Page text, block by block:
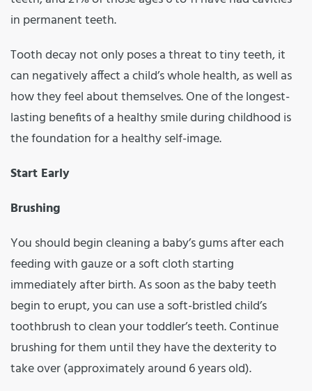
in permanent teeth.
Tooth decay not only poses a threat to tiny teeth, it
can negatively affect a child’s whole health, as well as
how they feel about themselves. One of the longest-
lasting benefits of a healthy smile during childhood is
the foundation for a healthy self-image.
Start Early
Brushing
You should begin cleaning a baby’s gums after each
feeding with gauze or a soft cloth starting
immediately after birth. As soon as the baby teeth
begin to erupt, you can use a soft-bristled child’s
toothbrush to clean your toddler’s teeth. Continue
brushing for them until they have the dexterity to
take over (approximately around 6 years old).